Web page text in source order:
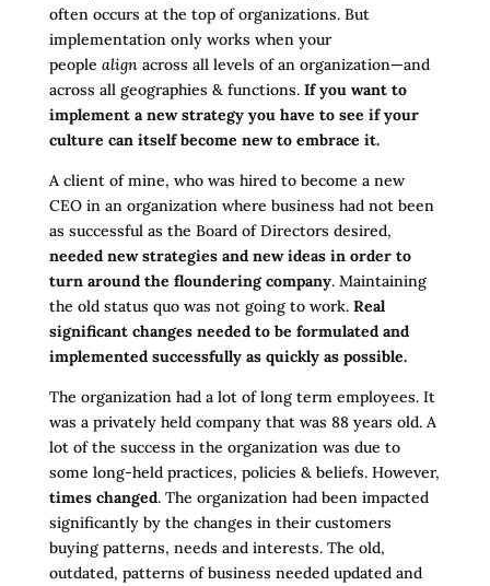
often occurs at the top of organizations. But
implementation only works when your
people alignacross all levels of an organization—and
across all geographies & functions. If you want to
implement a new strategy you have to see if your
culture can itself become new to embrace it.
A client of mine, who was hired to become a new
CEO in an organization where business had not been
as successful as the Board of Directors desired,
needed new strategies and new ideas in order to
turn around the floundering company. Maintaining
the old status quo was not going to work. Real
significant changes needed to be formulated and
implemented successfully as quickly as possible.
The organization had a lot of long term employees. It
was a privately held company that was 88 years old. A
lot of the success in the organization was due to
some long-held practices, policies & beliefs. However,
times changed. The organization had been impacted
significantly by the changes in their customers
buying patterns, needs and interests. The old,
outdated, patterns of business needed updated and